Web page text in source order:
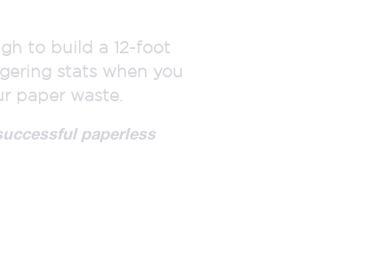
to build a 12-foot
stats when you
paper waste.
paperless